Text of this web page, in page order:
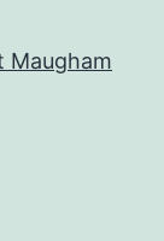
Maugham